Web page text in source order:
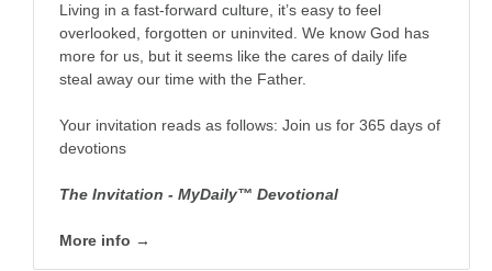
Living in a fast-forward culture, it’s easy to feel
overlooked, forgotten or uninvited. We know God has
more for us, but it seems like the cares of daily life
steal away our time with the Father.
Your invitation reads as follows: Join us for 365 days of
devotions
The Invitation - MyDaily™ Devotional
More info →